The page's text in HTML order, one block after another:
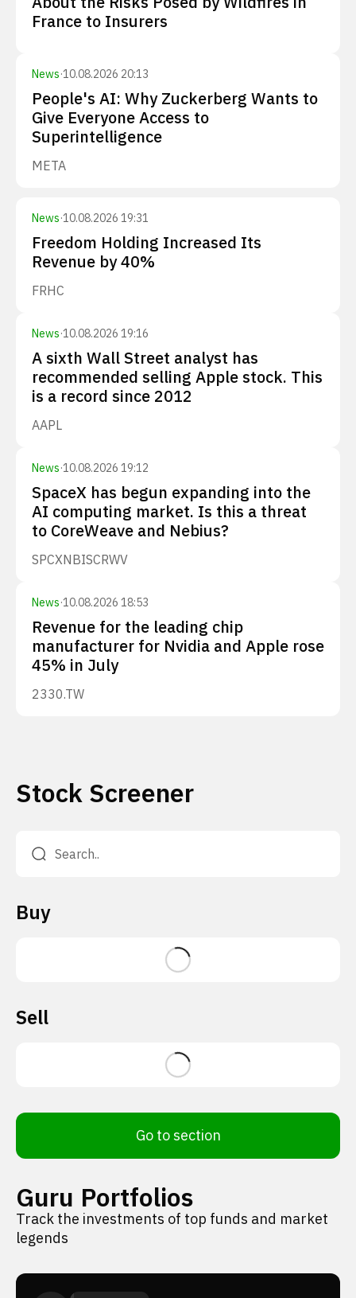
France to Insurers
News·10.08.2026 20:13
People's AI: Why Zuckerberg Wants to
Give Everyone Access to
Superintelligence
META
News·10.08.2026 19:31
Freedom Holding Increased Its
Revenue by 40%
FRHC
News·10.08.2026 19:16
A sixth Wall Street analyst has
recommended selling Apple stock. This
is a record since 2012
AAPL
News·10.08.2026 19:12
SpaceX has begun expanding into the
AI computing market. Is this a threat
to CoreWeave and Nebius?
SPCXNBISCRWV
News·10.08.2026 18:53
Revenue for the leading chip
manufacturer for Nvidia and Apple rose
45% in July
2330.TW
Stock Screener
Buy
Sell
Go to section
Guru Portfolios
Track the investments of top funds and market
legends